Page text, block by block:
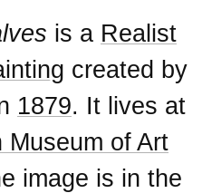
is a Realist
created by
1879. It lives at
Museum of Art
image is in the